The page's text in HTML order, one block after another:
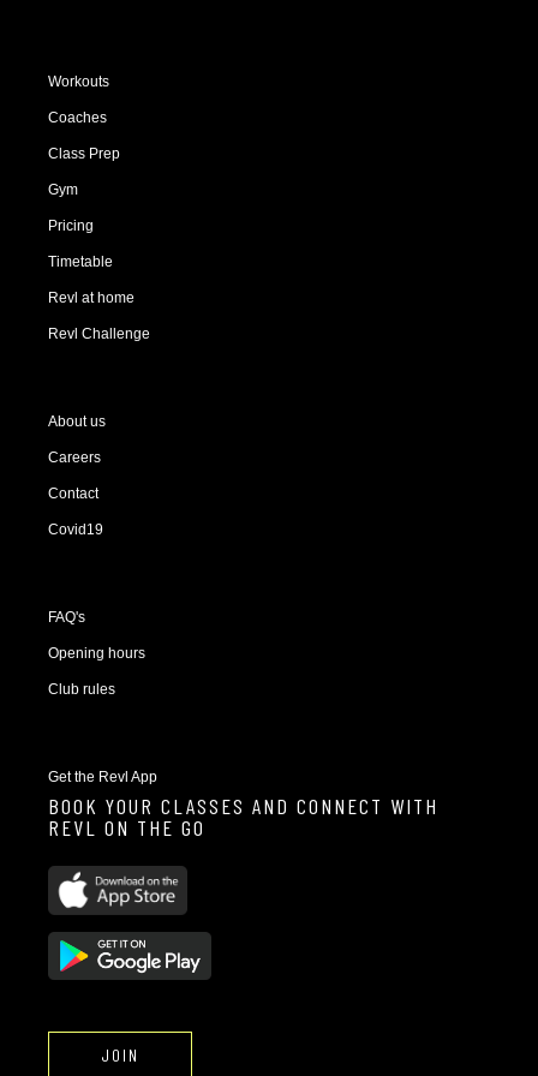
Workouts
Coaches
Class Prep
Gym
Pricing
Timetable
Revl at home
Revl Challenge
About us
Careers
Contact
Covid19
FAQ's
Opening hours
Club rules
Get the Revl App
BOOK YOUR CLASSES AND CONNECT WITH
REVL ON THE GO
JOIN